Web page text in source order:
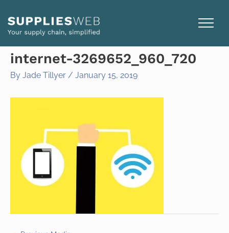
content
internet-3269652_960_720
By Jade Tillyer / January 15, 2019